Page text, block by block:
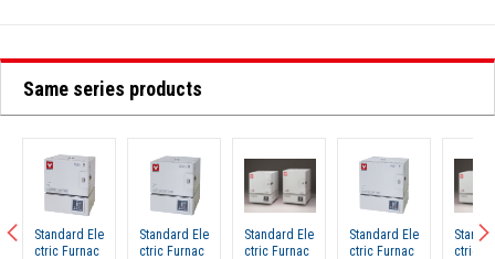
Same series products
Standard Ele
ctric Furnac
Standard Ele
ctric Furnac
Standard Ele
ctric Furnac
Standard Ele
ctric Furnac
ctric